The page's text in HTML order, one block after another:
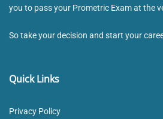
you to pass your Prometric Exam at the
So take your decision and start your
Quick Links
Privacy Policy